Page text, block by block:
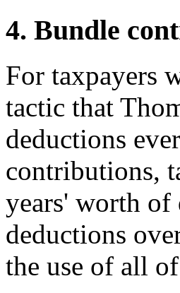
4. Bundle
For taxpayers
tactic that
deductions
contributions,
years' worth of
deductions
the use of all